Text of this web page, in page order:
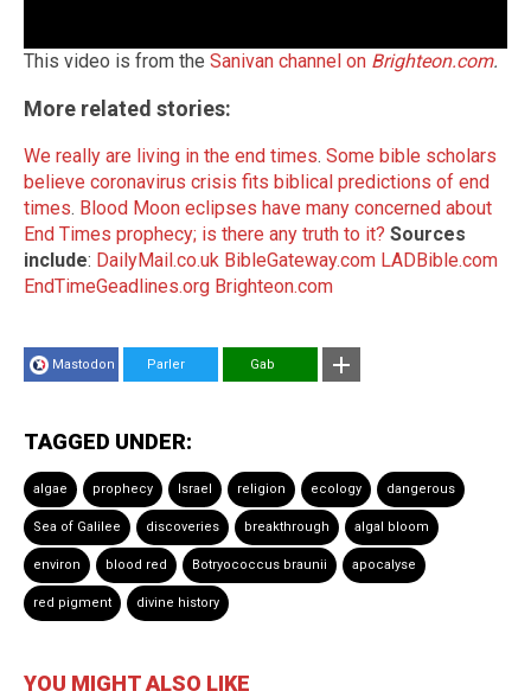
This video is from the Sanivan channel on Brighteon.com.
More related stories:
We really are living in the end times. Some bible scholars
believe coronavirus crisis fits biblical predictions of end
times. Blood Moon eclipses have many concerned about
End Times prophecy; is there any truth to it? Sources
include: DailyMail.co.uk BibleGateway.com LADBible.com
EndTimeGeadlines.org Brighteon.com
Mastodon Parler Gab
TAGGED UNDER:
algae prophecy Israel religion ecology dangerous
Sea of Galilee discoveries breakthrough algal bloom
environ blood red Botryococcus braunii apocalyse
red pigment divine history
YOU MIGHT ALSO LIKE